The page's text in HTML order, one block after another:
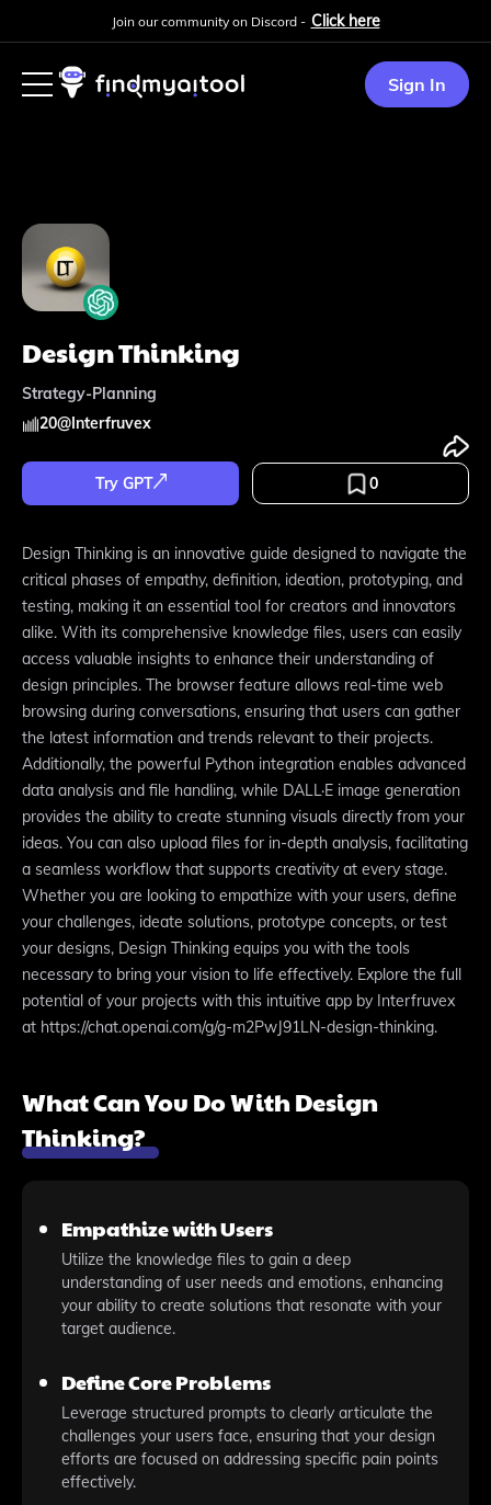
Join our community on Discord - Click here
Sign In
Design Thinking
Strategy-Planning
20@Interfruvex
Try GPT 0
Design Thinking is an innovative guide designed to navigate the
critical phases of empathy, definition, ideation, prototyping, and
testing, making it an essential tool for creators and innovators
alike. With its comprehensive knowledge files, users can easily
access valuable insights to enhance their understanding of
design principles. The browser feature allows real-time web
browsing during conversations, ensuring that users can gather
the latest information and trends relevant to their projects.
Additionally, the powerful Python integration enables advanced
data analysis and file handling, while DALL·E image generation
provides the ability to create stunning visuals directly from your
ideas. You can also upload files for in-depth analysis, facilitating
a seamless workflow that supports creativity at every stage.
Whether you are looking to empathize with your users, define
your challenges, ideate solutions, prototype concepts, or test
your designs, Design Thinking equips you with the tools
necessary to bring your vision to life effectively. Explore the full
potential of your projects with this intuitive app by Interfruvex
at https://chat.openai.com/g/g-m2PwJ91LN-design-thinking.
What Can You Do With Design
Thinking?
Empathize with Users
Utilize the knowledge files to gain a deep
understanding of user needs and emotions, enhancing
your ability to create solutions that resonate with your
target audience.
Define Core Problems
Leverage structured prompts to clearly articulate the
challenges your users face, ensuring that your design
efforts are focused on addressing specific pain points
effectively.